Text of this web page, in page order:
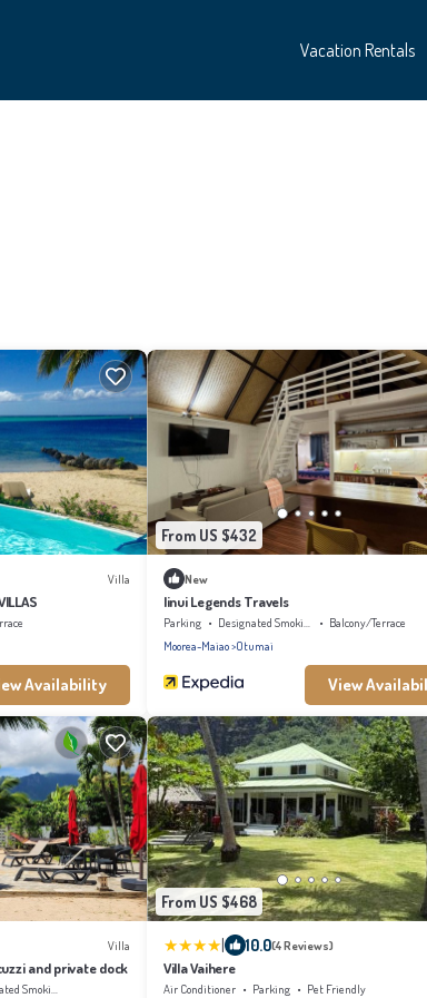
Vacation Rentals
Villa
Availability
From US $432
New
Iinui Legends Travels
Parking Designated Smoking Area
Balcony/Terrace
Moorea-Maiao Otumai
View
Villa
and private dock
Smoking Area
From US $468
| 10.0(4 Reviews)
Villa Vaihere
Air Conditioner Parking Pet Friendly